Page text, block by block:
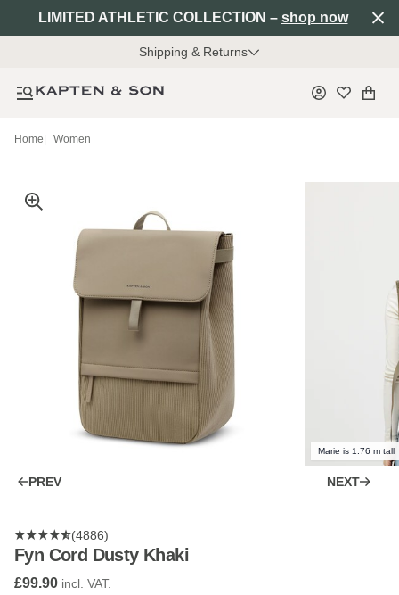
LIMITED ATHLETIC COLLECTION – shop now
Shipping & Returns
Home Women
Marie is 1.76 m tall
PREV NEXT
(4886)
Fyn Cord Dusty Khaki
£99.90 incl. VAT.